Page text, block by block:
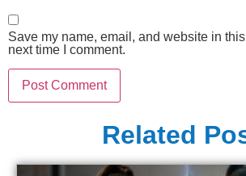
Save my name, email, and website in
next time I comment.
Related